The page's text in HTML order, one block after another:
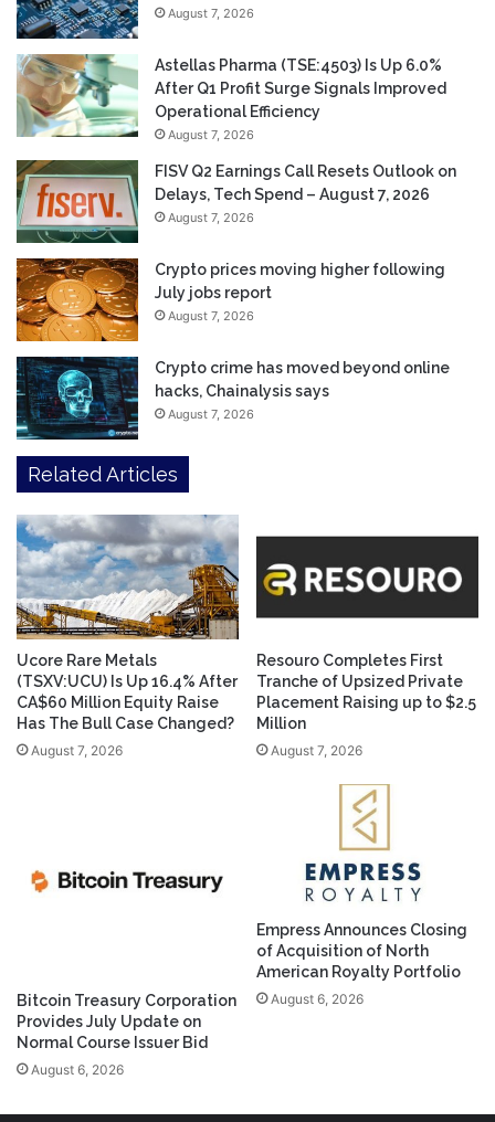
August 7, 2026
Astellas Pharma (TSE:4503) Is Up 6.0%
After Q1 Profit Surge Signals Improved
Operational Efficiency
August 7, 2026
FISV Q2 Earnings Call Resets Outlook on
Delays, Tech Spend – August 7, 2026
August 7, 2026
Crypto prices moving higher following
July jobs report
August 7, 2026
Crypto crime has moved beyond online
hacks, Chainalysis says
August 7, 2026
Related Articles
Ucore Rare Metals
(TSXV:UCU) Is Up 16.4% After
CA$60 Million Equity Raise
Has The Bull Case Changed?
August 7, 2026
Resouro Completes First
Tranche of Upsized Private
Placement Raising up to $2.5
Million
August 7, 2026
Bitcoin Treasury Corporation
Provides July Update on
Normal Course Issuer Bid
August 6, 2026
Empress Announces Closing
of Acquisition of North
American Royalty Portfolio
August 6, 2026